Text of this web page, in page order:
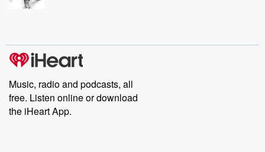
Music, radio and podcasts, all
free. Listen online or download
the iHeart App.